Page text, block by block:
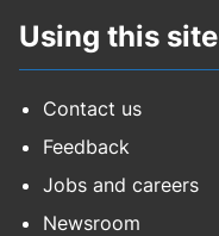
Using this site
Contact us
Feedback
Jobs and careers
Newsroom